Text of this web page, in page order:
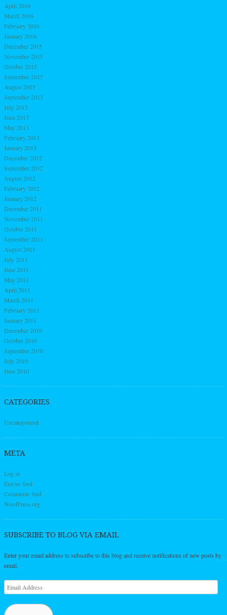
April 2016
March 2016
February 2016
January 2016
December 2015
November 2015
October 2015
September 2015
August 2015
September 2013
July 2013
June 2013
May 2013
February 2013
January 2013
December 2012
September 2012
August 2012
February 2012
January 2012
December 2011
November 2011
October 2011
September 2011
August 2011
July 2011
June 2011
May 2011
April 2011
March 2011
February 2011
January 2011
December 2010
October 2010
September 2010
July 2010
June 2010
CATEGORIES
Uncategorized
META
Log in
Entries feed
Comments feed
WordPress.org
SUBSCRIBE TO BLOG VIA EMAIL
Enter your email address to subscribe to this blog and receive notifications of new posts by
email.
Email
Address